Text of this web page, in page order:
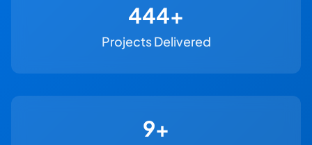
500+
Projects Delivered
11+